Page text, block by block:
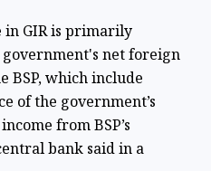
in GIR is primarily
net foreign
BSP, which include
of the government’s
from BSP’s
bank said in a